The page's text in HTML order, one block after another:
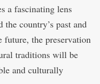
a fascinating lens
country’s past and
future, the preservation
traditions will be
and culturally